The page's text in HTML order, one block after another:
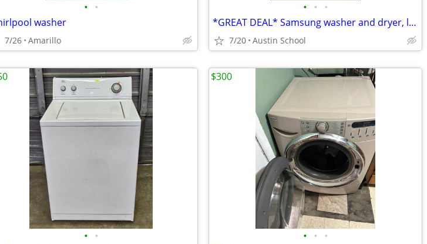
• •
washer
7/26 Amarillo
• • •
*GREAT DEAL* Samsung washer and dryer, like new
7/20 Austin School
• • • • •
$300